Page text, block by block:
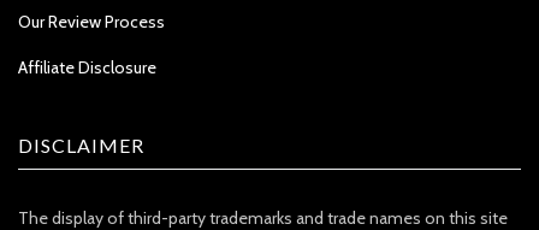
Our Review Process
Affiliate Disclosure
DISCLAIMER
The display of third-party trademarks and trade names on this site